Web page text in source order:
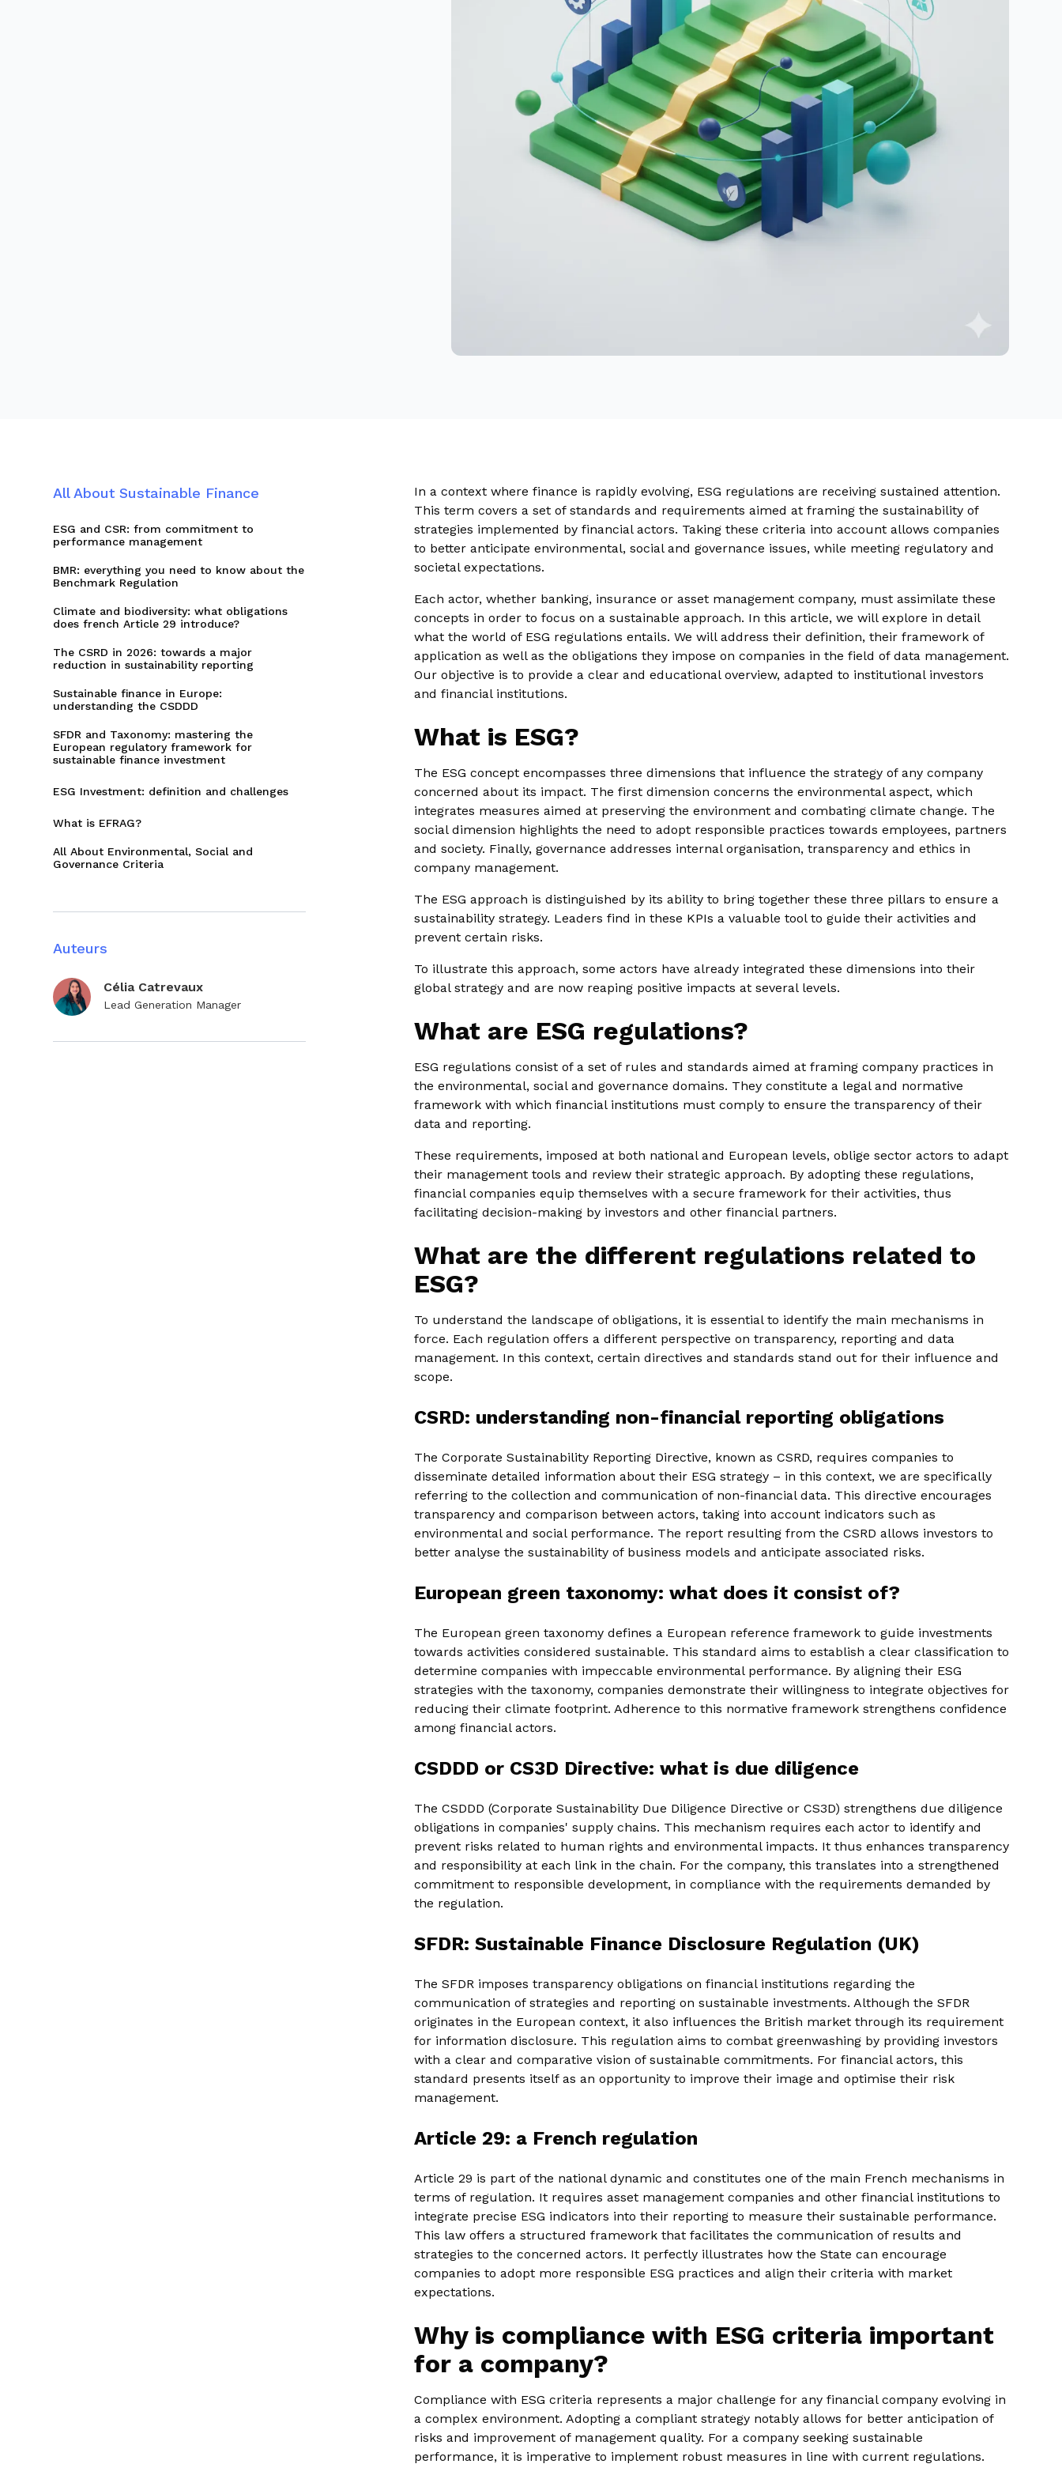
All About Sustainable Finance
ESG and CSR: from commitment to
performance management
BMR: everything you need to know about the
Benchmark Regulation
Climate and biodiversity: what obligations
does french Article 29 introduce?
The CSRD in 2026: towards a major
reduction in sustainability reporting
Sustainable finance in Europe:
understanding the CSDDD
SFDR and Taxonomy: mastering the
European regulatory framework for
sustainable finance investment
ESG Investment: definition and challenges
What is EFRAG?
All About Environmental, Social and
Governance Criteria
Auteurs
Célia Catrevaux
Lead Generation Manager
In a context where finance is rapidly evolving, ESG regulations are receiving sustained attention.
This term covers a set of standards and requirements aimed at framing the sustainability of
strategies implemented by financial actors. Taking these criteria into account allows companies
to better anticipate environmental, social and governance issues, while meeting regulatory and
societal expectations.
Each actor, whether banking, insurance or asset management company, must assimilate these
concepts in order to focus on a sustainable approach. In this article, we will explore in detail
what the world of ESG regulations entails. We will address their definition, their framework of
application as well as the obligations they impose on companies in the field of data management.
Our objective is to provide a clear and educational overview, adapted to institutional investors
and financial institutions.
What is ESG?
The ESG concept encompasses three dimensions that influence the strategy of any company
concerned about its impact. The first dimension concerns the environmental aspect, which
integrates measures aimed at preserving the environment and combating climate change. The
social dimension highlights the need to adopt responsible practices towards employees, partners
and society. Finally, governance addresses internal organisation, transparency and ethics in
company management.
The ESG approach is distinguished by its ability to bring together these three pillars to ensure a
sustainability strategy. Leaders find in these KPIs a valuable tool to guide their activities and
prevent certain risks.
To illustrate this approach, some actors have already integrated these dimensions into their
global strategy and are now reaping positive impacts at several levels.
What are ESG regulations?
ESG regulations consist of a set of rules and standards aimed at framing company practices in
the environmental, social and governance domains. They constitute a legal and normative
framework with which financial institutions must comply to ensure the transparency of their
data and reporting.
These requirements, imposed at both national and European levels, oblige sector actors to adapt
their management tools and review their strategic approach. By adopting these regulations,
financial companies equip themselves with a secure framework for their activities, thus
facilitating decision-making by investors and other financial partners.
What are the different regulations related to
ESG?
To understand the landscape of obligations, it is essential to identify the main mechanisms in
force. Each regulation offers a different perspective on transparency, reporting and data
management. In this context, certain directives and standards stand out for their influence and
scope.
CSRD: understanding non-financial reporting obligations
The Corporate Sustainability Reporting Directive, known as CSRD, requires companies to
disseminate detailed information about their ESG strategy – in this context, we are specifically
referring to the collection and communication of non-financial data. This directive encourages
transparency and comparison between actors, taking into account indicators such as
environmental and social performance. The report resulting from the CSRD allows investors to
better analyse the sustainability of business models and anticipate associated risks.
European green taxonomy: what does it consist of?
The European green taxonomy defines a European reference framework to guide investments
towards activities considered sustainable. This standard aims to establish a clear classification to
determine companies with impeccable environmental performance. By aligning their ESG
strategies with the taxonomy, companies demonstrate their willingness to integrate objectives for
reducing their climate footprint. Adherence to this normative framework strengthens confidence
among financial actors.
CSDDD or CS3D Directive: what is due diligence
The CSDDD (Corporate Sustainability Due Diligence Directive or CS3D) strengthens due diligence
obligations in companies' supply chains. This mechanism requires each actor to identify and
prevent risks related to human rights and environmental impacts. It thus enhances transparency
and responsibility at each link in the chain. For the company, this translates into a strengthened
commitment to responsible development, in compliance with the requirements demanded by
the regulation.
SFDR: Sustainable Finance Disclosure Regulation (UK)
The SFDR imposes transparency obligations on financial institutions regarding the
communication of strategies and reporting on sustainable investments. Although the SFDR
originates in the European context, it also influences the British market through its requirement
for information disclosure. This regulation aims to combat greenwashing by providing investors
with a clear and comparative vision of sustainable commitments. For financial actors, this
standard presents itself as an opportunity to improve their image and optimise their risk
management.
Article 29: a French regulation
Article 29 is part of the national dynamic and constitutes one of the main French mechanisms in
terms of regulation. It requires asset management companies and other financial institutions to
integrate precise ESG indicators into their reporting to measure their sustainable performance.
This law offers a structured framework that facilitates the communication of results and
strategies to the concerned actors. It perfectly illustrates how the State can encourage
companies to adopt more responsible ESG practices and align their criteria with market
expectations.
Why is compliance with ESG criteria important
for a company?
Compliance with ESG criteria represents a major challenge for any financial company evolving in
a complex environment. Adopting a compliant strategy notably allows for better anticipation of
risks and improvement of management quality. For a company seeking sustainable
performance, it is imperative to implement robust measures in line with current regulations.